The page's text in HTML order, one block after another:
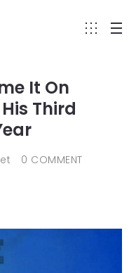
It On
Third
0 COMMENT